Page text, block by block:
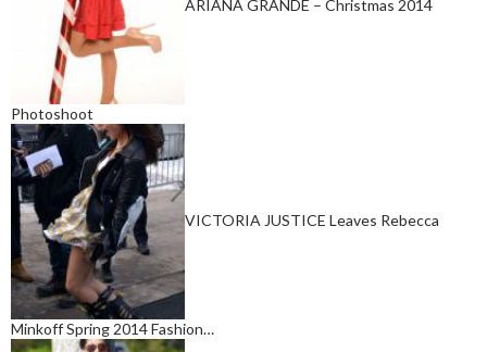
ARIANA GRANDE – Christmas 2014
Photoshoot
VICTORIA JUSTICE Leaves Rebecca
Minkoff Spring 2014 Fashion…